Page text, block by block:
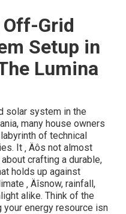
Grid
Setup in
Lumina
solar system in the
many house owners
of technical
It ‚ Äôs not almost
crafting a durable,
holds up against
‚ Äîsnow, rainfall,
alike. Think of the
energy resource isn